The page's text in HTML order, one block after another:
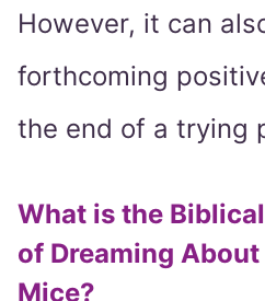
However, it can
forthcoming
the end of a trying
What is the
of Dreaming About
Mice?